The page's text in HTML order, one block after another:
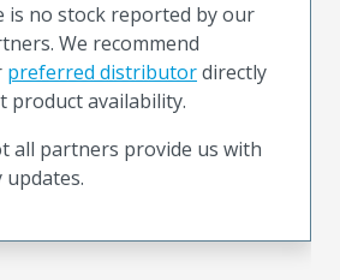
is no stock reported by our
We recommend
preferred distributordirectly
product availability.
all partners provide us with